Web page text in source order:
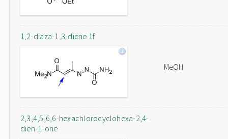
1,2-diaza-1,3-diene 1f
MeOH
2,3,4,5,6,6-hexachlorocyclohexa-2,4-
dien-1-one